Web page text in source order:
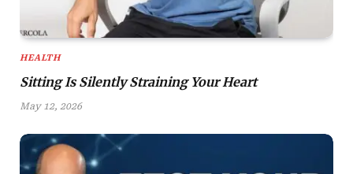
HEALTH
Sitting Is Silently Straining Your Heart
May 12, 2026